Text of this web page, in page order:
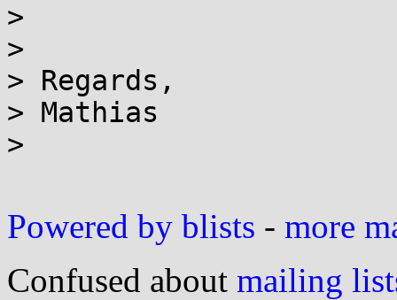
>
>
> Regards,
> Mathias
>
Powered by blists - more
Confused about mailing